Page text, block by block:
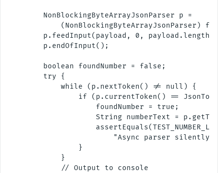
        NonBlockingByteArrayJsonParser p =
(NonBlockingByteArrayJsonParser)
        p.feedInput(payload, 0, payload.length);
        p.endOfInput();
        boolean foundNumber = false;
        try {
            while (p.nextToken() != null) {
if (p.currentToken() ==
                    foundNumber = true;
String numberText =
"Async parser silently
                }
            }
            // Output to console